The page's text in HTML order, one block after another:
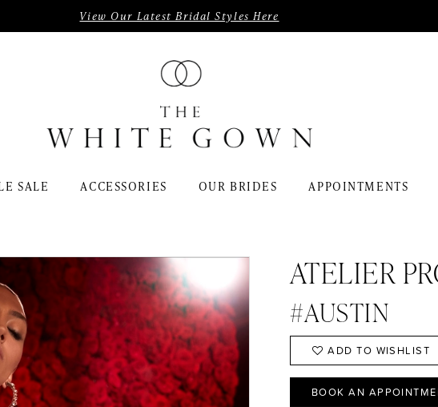
View Our Latest Bridal Styles Here
SALE ACCESSORIES OUR BRIDES APPOINTMENTS
ATELIER
#AUSTIN
ADD TO WISHLIST
BOOK AN